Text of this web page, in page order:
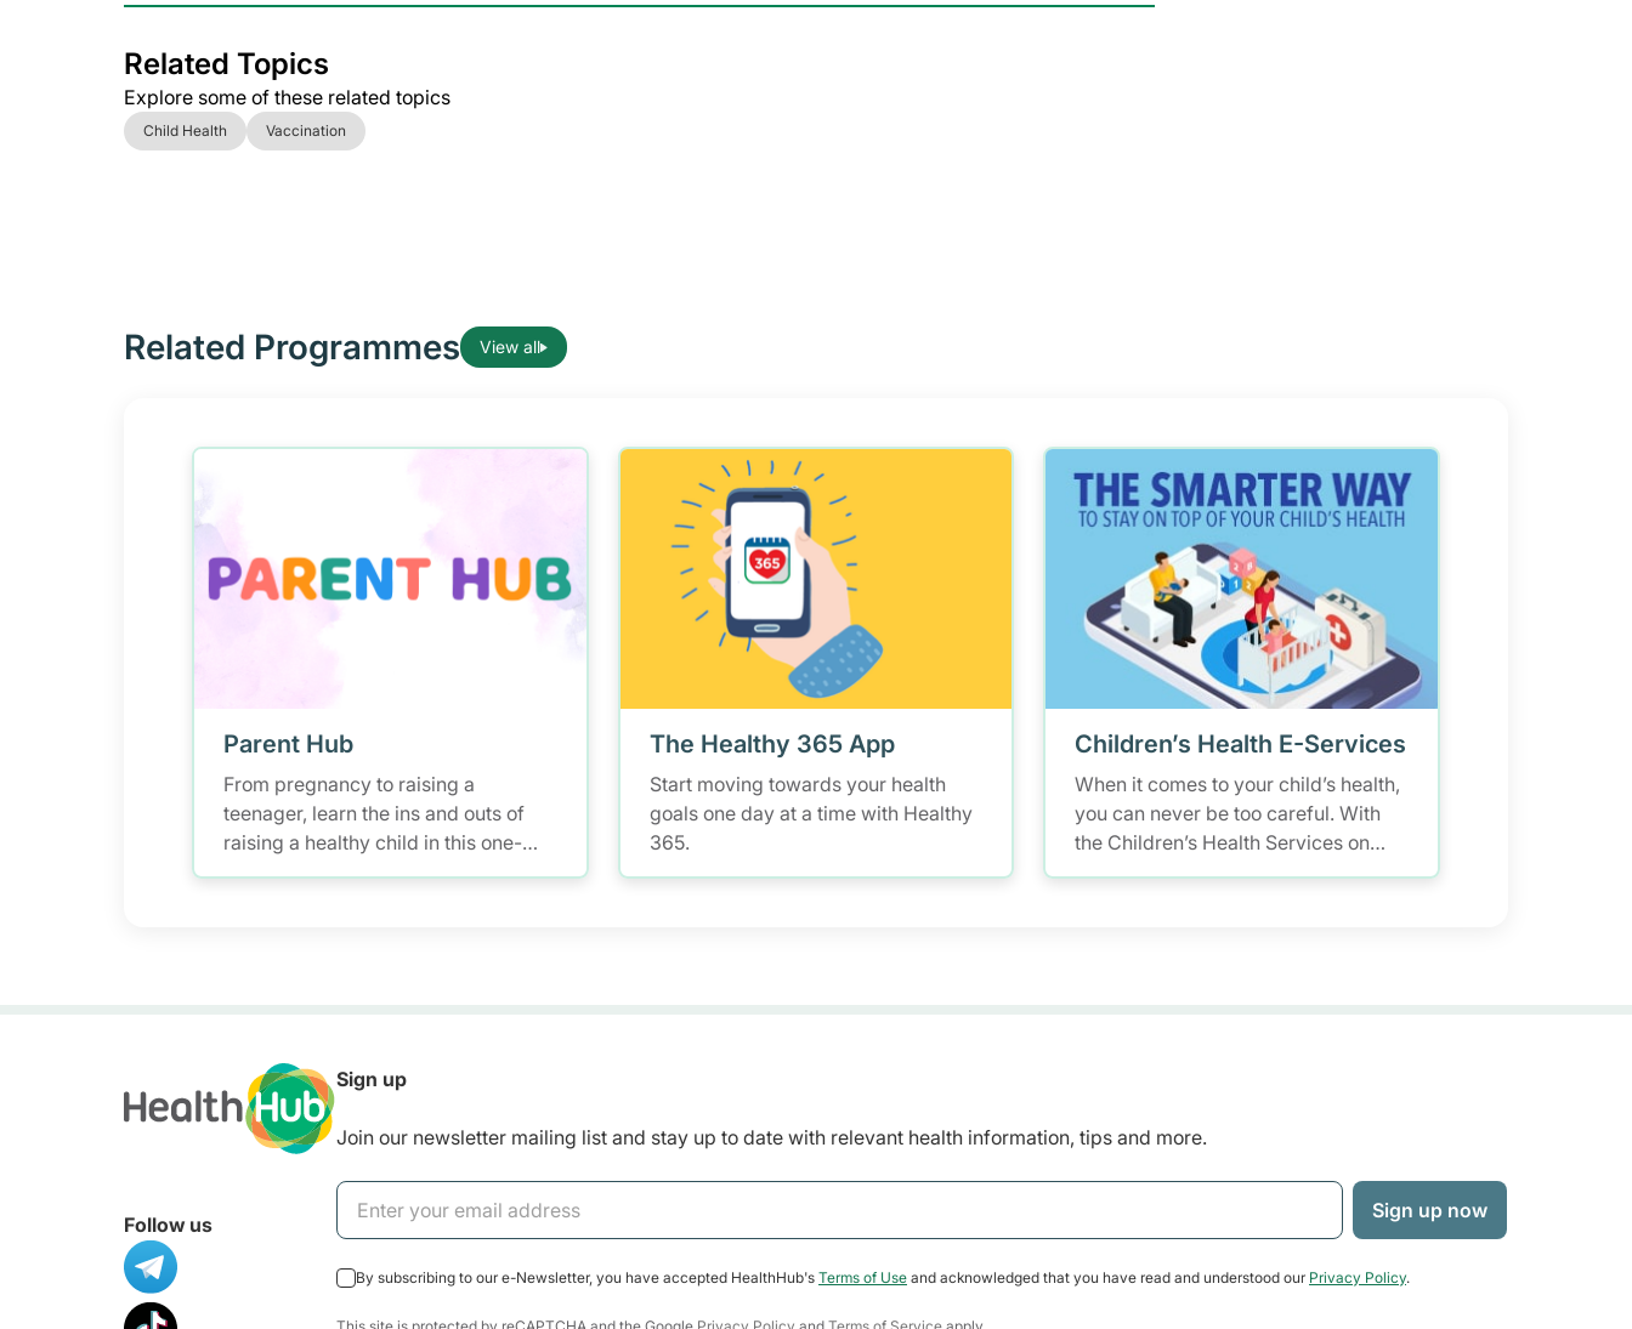
Related Topics
Explore some of these related topics
Child Health Vaccination
Related Programmes View all
Parent Hub
From pregnancy to raising a
teenager, learn the ins and outs of
raising a healthy child in this one-
stop pregnancy and parenting
The Healthy 365 App
Start moving towards your health
goals one day at a time with Healthy
365.
Children’s Health E-Services
When it comes to your child’s health,
you can never be too careful. With
the Children’s Health Services on
HealthHub, you have a smarter and
Follow us
Sign up
Join our newsletter mailing list and stay up to date with relevant health information, tips and more.
By subscribing to our e-Newsletter, you have accepted HealthHub's Terms of Use and acknowledged that you have read and understood our Privacy Policy.